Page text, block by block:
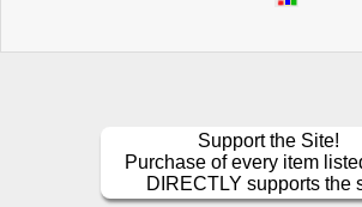
Support the Site!
Purchase of every item
DIRECTLY supports the